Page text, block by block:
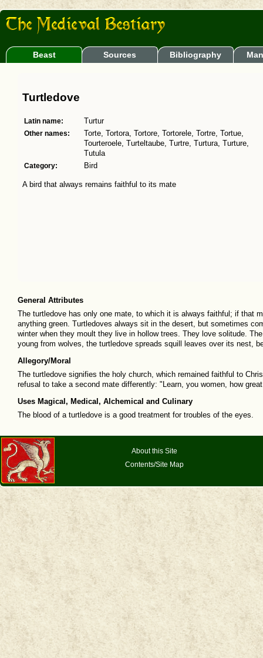
Beast Sources Bibliography
Turtledove
Latin name:
Turtur
Other names:
Torte, Tortora, Tortore, Tortorele, Tortre, Tortue,
Tourteroele, Turteltaube, Turtre, Turtura, Turture,
Tutula
Category:
Bird
A bird that always remains faithful to its mate
General Attributes
The turtledove has only one mate, to which it is always faithful; if that
anything green. Turtledoves always sit in the desert, but sometimes
winter when they moult they live in hollow trees. They love solitude.
young from wolves, the turtledove spreads squill leaves over its nest,
Allegory/Moral
The turtledove signifies the holy church, which remained faithful to
refusal to take a second mate differently: "Learn, you women, how
Uses Magical, Medical, Alchemical and Culinary
The blood of a turtledove is a good treatment for troubles of the eyes.
About this Site
Contents/Site Map